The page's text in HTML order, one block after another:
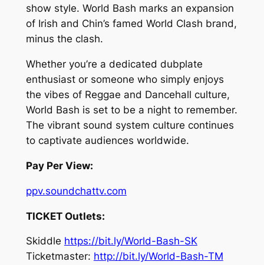
show style. World Bash marks an expansion
of Irish and Chin’s famed World Clash brand,
minus the clash.
Whether you’re a dedicated dubplate
enthusiast or someone who simply enjoys
the vibes of Reggae and Dancehall culture,
World Bash is set to be a night to remember.
The vibrant sound system culture continues
to captivate audiences worldwide.
Pay Per View:
ppv.soundchattv.com
TICKET Outlets:
Skiddle https://bit.ly/World-Bash-SK
Ticketmaster: http://bit.ly/World-Bash-TM